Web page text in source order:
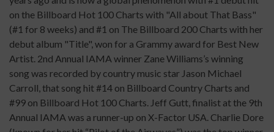
on the Billboard Hot 100 Charts with "All about That Bass"
(#1 for 8 weeks) and #1 on The Billboard 200 Charts with her
debut album "Title", won for a Grammy award for Best New
Artist. 2nd Annual IAMA winner Zane Williams’s winning
song was recorded by country music star Jason Michael
Carroll, that song hit #14 on Billboard Country Charts and
#99 on Billboard Hot 100 Charts. Jeff Gutt, finalist at the 9th
Annual IAMA was a runner-up on X-Factor USA. Charlie Dore